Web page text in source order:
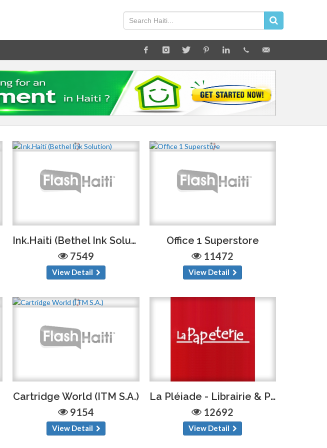
Ink.Haiti (Bethel Ink Solution)
7549
View Detail
Office 1 Superstore
11472
View Detail
Cartridge World (ITM S.A.)
9154
View Detail
La Pléiade - Librairie & Papeterie
12692
View Detail